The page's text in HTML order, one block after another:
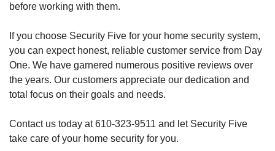
before working with them.
If you choose Security Five for your home security system,
you can expect honest, reliable customer service from Day
One. We have garnered numerous positive reviews over
the years. Our customers appreciate our dedication and
total focus on their goals and needs.
Contact us today at610-323-9511 and let Security Five
take care of your home security for you.